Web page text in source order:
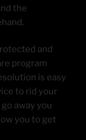
the
and
program
is easy
to rid your
away you
you to get